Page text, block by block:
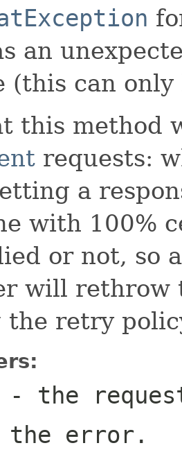
an
(this can
this method
requests:
a
with 100%
or not, so
will rethrow
the retry
- the
error.